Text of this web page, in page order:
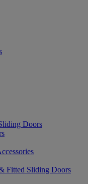
Doors
Fitted Sliding Doors